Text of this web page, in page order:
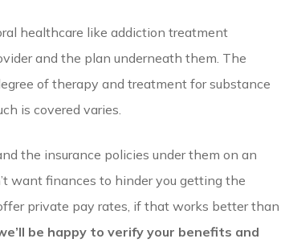
healthcare like addiction treatment
and the plan underneath them. The
of therapy and treatment for substance
is covered varies.
the insurance policies under them on an
want finances to hinder you getting the
private pay rates, if that works better than
be happy to verify your benefits and